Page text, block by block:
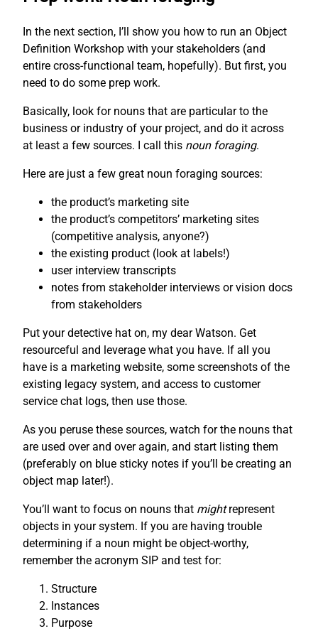
In the next section, I’ll show you how to run an Object
Definition Workshop with your stakeholders (and
entire cross-functional team, hopefully). But first, you
need to do some prep work.
Basically, look for nouns that are particular to the
business or industry of your project, and do it across
at least a few sources. I call this noun foraging.
Here are just a few great noun foraging sources:
the product’s marketing site
the product’s competitors’ marketing sites
(competitive analysis, anyone?)
the existing product (look at labels!)
user interview transcripts
notes from stakeholder interviews or vision docs
from stakeholders
Put your detective hat on, my dear Watson. Get
resourceful and leverage what you have. If all you
have is a marketing website, some screenshots of the
existing legacy system, and access to customer
service chat logs, then use those.
As you peruse these sources, watch for the nouns that
are used over and over again, and start listing them
(preferably on blue sticky notes if you’ll be creating an
object map later!).
You’ll want to focus on nouns that mightrepresent
objects in your system. If you are having trouble
determining if a noun might be object-worthy,
remember the acronym SIP and test for:
Structure
Instances
Purpose